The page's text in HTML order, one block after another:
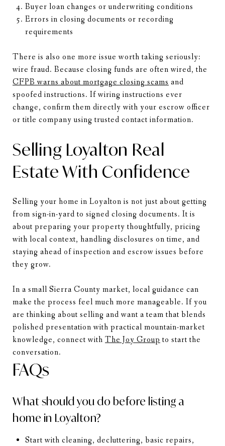
Buyer loan changes or underwriting conditions
Errors in closing documents or recording
requirements
There is also one more issue worth taking seriously:
wire fraud. Because closing funds are often wired, the
CFPB warns about mortgage closing scams and
spoofed instructions. If wiring instructions ever
change, confirm them directly with your escrow officer
or title company using trusted contact information.
Selling Loyalton Real
Estate With Confidence
Selling your home in Loyalton is not just about getting
from sign-in-yard to signed closing documents. It is
about preparing your property thoughtfully, pricing
with local context, handling disclosures on time, and
staying ahead of inspection and escrow issues before
they grow.
In a small Sierra County market, local guidance can
make the process feel much more manageable. If you
are thinking about selling and want a team that blends
polished presentation with practical mountain-market
knowledge, connect with The Joy Group to start the
conversation.
FAQs
What should you do before listing a
home in Loyalton?
Start with cleaning, decluttering, basic repairs,